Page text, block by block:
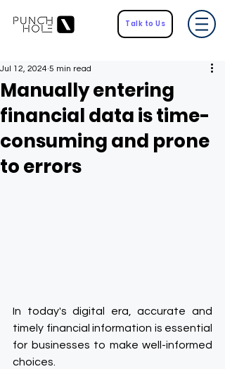
Talk to Us
Manually entering
financial data is time-
consuming and prone
to errors
Jul 12, 2024 5 min read
In today's digital era, accurate and
timely financial information is essential
for businesses to make well-informed
choices.